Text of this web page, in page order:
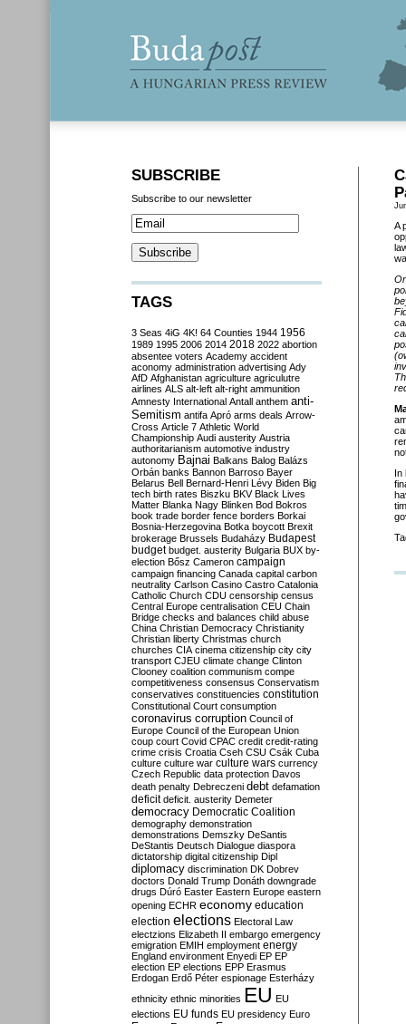
A
In
SUBSCRIBE
Subscribe to our newsletter
TAGS
3 Seas 4iG 4K! 64 Counties 1944 1956
1989 1995 2006 2014 2018 2022 abortion
absentee voters Academy accident
aconomy administration advertising Ady
AfD Afghanistan agriculture agriculutre
airlines ALS alt-left alt-right ammunition
Amnesty International Antall anthem anti-
Semitism antifa Apró arms deals Arrow-
Cross Article 7 Athletic World
Championship Audi austerity Austria
authoritarianism automotive industry
autonomy Bajnai Balkans Balog Balázs
Orbán banks Bannon Barroso Bayer
Belarus Bell Bernard-Henri Lévy Biden Big
tech birth rates Biszku BKV Black Lives
Matter Blanka Nagy Blinken Bod Bokros
book trade border fence borders Borkai
Bosnia-Herzegovina Botka boycott Brexit
brokerage Brussels Budaházy Budapest
budget budget. austerity Bulgaria BUX by-
election Bősz Cameron campaign
campaign financing Canada capital carbon
neutrality Carlson Casino Castro Catalonia
Catholic Church CDU censorship census
Central Europe centralisation CEU Chain
Bridge checks and balances child abuse
China Christian Democracy Christianity
Christian liberty Christmas church
churches CIA cinema citizenship city city
transport CJEU climate change Clinton
Clooney coalition communism compe
competitiveness consensus Conservatism
conservatives constituencies constitution
Constitutional Court consumption
coronavirus corruption Council of
Europe Council of the European Union
coup court Covid CPAC credit credit-rating
crime crisis Croatia Cseh CSU Csák Cuba
culture culture war culture wars currency
Czech Republic data protection Davos
death penalty Debreczeni debt defamation
deficit deficit. austerity Demeter
democracy Democratic Coalition
demography demonstration
demonstrations Demszky DeSantis
DeStantis Deutsch Dialogue diaspora
dictatorship digital citizenship Dipl
diplomacy discrimination DK Dobrev
doctors Donald Trump Donáth downgrade
drugs Dúró Easter Eastern Europe eastern
opening ECHR economy education
election elections Electoral Law
electzions Elizabeth II embargo emergency
emigration EMIH employment energy
England environment Enyedi EP EP
election EP elections EPP Erasmus
Erdogan Erdő Péter espionage Esterházy
ethnicity ethnic minorities EU EU
elections EU funds EU presidency Euro